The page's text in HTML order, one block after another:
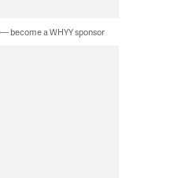
become a WHYY sponsor